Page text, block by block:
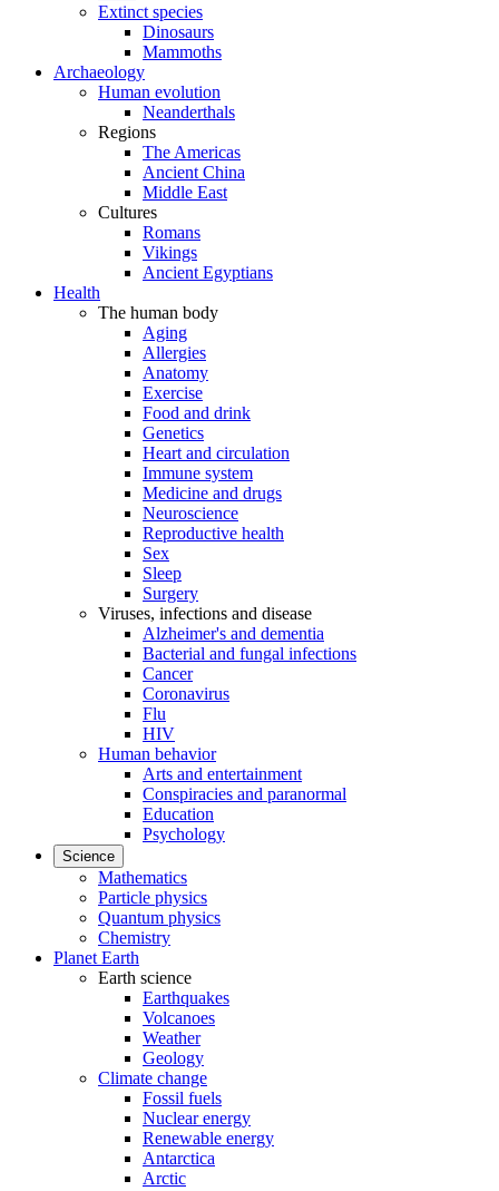
Extinct species
Dinosaurs
Mammoths
Archaeology
Human evolution
Neanderthals
Regions
The Americas
Ancient China
Middle East
Cultures
Romans
Vikings
Ancient Egyptians
Health
The human body
Aging
Allergies
Anatomy
Exercise
Food and drink
Genetics
Heart and circulation
Immune system
Medicine and drugs
Neuroscience
Reproductive health
Sex
Sleep
Surgery
Viruses, infections and disease
Alzheimer's and dementia
Bacterial and fungal infections
Cancer
Coronavirus
Flu
HIV
Human behavior
Arts and entertainment
Conspiracies and paranormal
Education
Psychology
Science
Mathematics
Particle physics
Quantum physics
Chemistry
Planet Earth
Earth science
Earthquakes
Volcanoes
Weather
Geology
Climate change
Fossil fuels
Nuclear energy
Renewable energy
Antarctica
Arctic